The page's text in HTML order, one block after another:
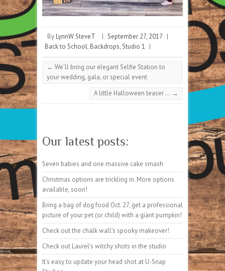
By LynnW SteveT | September 27, 2017 |
Back to School, Backdrops,Studio 1 |
← We’ll bring our elegant Selfie Station to
your wedding, gala, or special event
A little Halloween teaser … →
Our latest posts:
Seven babies and one massive cake smash
Christmas options are trickling in. More options
available, soon!
Bring a bag of dog food Oct. 27, get a professional
picture of your pet (or child) with a giant pumpkin!
Check out the chalk wall’s spooky makeover!
Check out Laurel’s witchy shots in the studio
It’s easy to update your head shot at U-Snap